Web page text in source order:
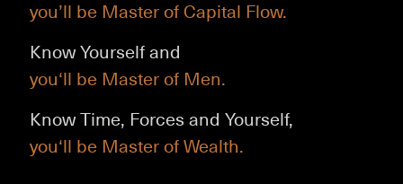
you’ll be Master of Capital Flow.
Know Yourself and
you‘ll be Master of Men.
Know Time, Forces and Yourself,
you‘ll be Master of Wealth.